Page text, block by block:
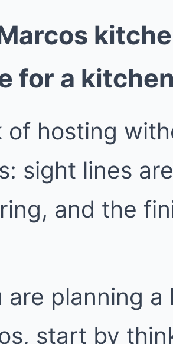
for a
of hosting
sight lines
and the
are planning
start by